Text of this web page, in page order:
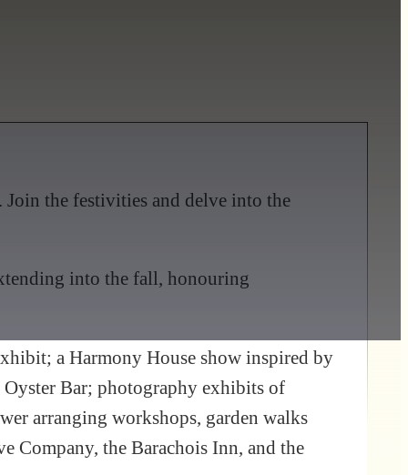
the festivities and delve into the
into the fall, honouring
a Harmony House show inspired by
Bar; photography exhibits of
arranging workshops, garden walks
Company, the Barachois Inn, and the